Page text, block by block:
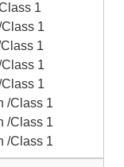
1
1
1
1
1
/Class 1
/Class 1
/Class 1